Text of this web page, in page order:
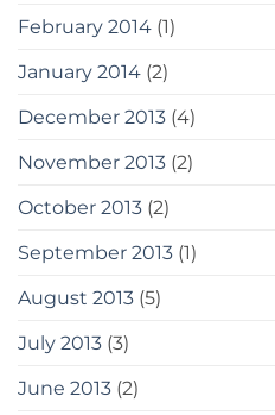
February 2014 (1)
January 2014 (2)
December 2013 (4)
November 2013 (2)
October 2013 (2)
September 2013 (1)
August 2013 (5)
July 2013 (3)
June 2013 (2)